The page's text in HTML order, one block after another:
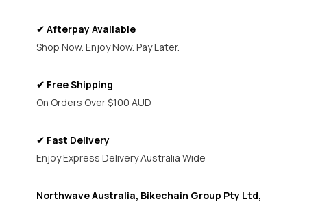
✔ Afterpay Available
Shop Now. Enjoy Now. Pay Later.
✔ Free Shipping
On Orders Over $100 AUD
✔ Fast Delivery
Enjoy Express Delivery Australia Wide
Northwave Australia, Bikechain Group Pty Ltd,